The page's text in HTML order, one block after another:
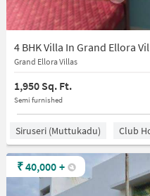
4 BHK Villa In Grand Ellora
Grand Ellora Villas
1,950 Sq. Ft.
Semi furnished
Siruseri (Muttukadu) Club
₹40,000 +